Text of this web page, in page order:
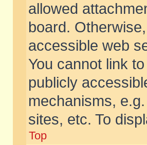
allowed
board.
accessible web
You cannot link
publicly
mechanisms,
sites, etc. To
Top